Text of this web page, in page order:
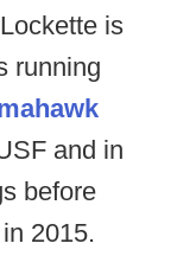
is
running
and in
before
2015.